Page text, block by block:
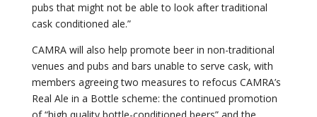
pubs that might not be able to look after traditional
cask conditioned ale.”
CAMRA will also help promote beer in non-traditional
venues and pubs and bars unable to serve cask, with
members agreeing two measures to refocus CAMRA’s
Real Ale in a Bottle scheme: the continued promotion